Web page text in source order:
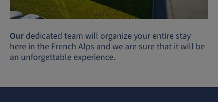
Our dedicated team will organize your entire stay
here in the French Alps and we are sure that it will be
an unforgettable experience.